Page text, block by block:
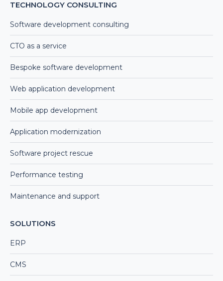
TECHNOLOGY CONSULTING
Software development consulting
CTO as a service
Bespoke software development
Web application development
Mobile app development
Application modernization
Software project rescue
Performance testing
Maintenance and support
SOLUTIONS
ERP
CMS